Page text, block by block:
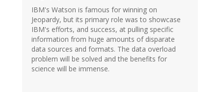
IBM's Watson is famous for winning on
Jeopardy, but its primary role was to showcase
IBM's efforts, and success, at pulling specific
information from huge amounts of disparate
data sources and formats. The data overload
problem will be solved and the benefits for
science will be immense.